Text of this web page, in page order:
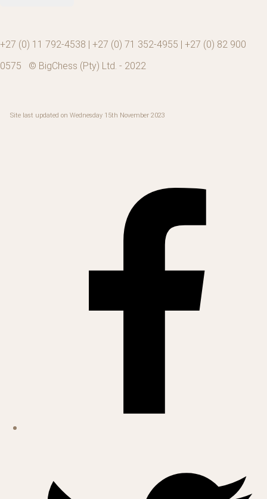
+27 (0) 11 792-4538 | +27 (0) 71 352-4955 | +27 (0) 82 900
0575 © BigChess (Pty) Ltd. - 2022
Site last updated on Wednesday 15th November 2023